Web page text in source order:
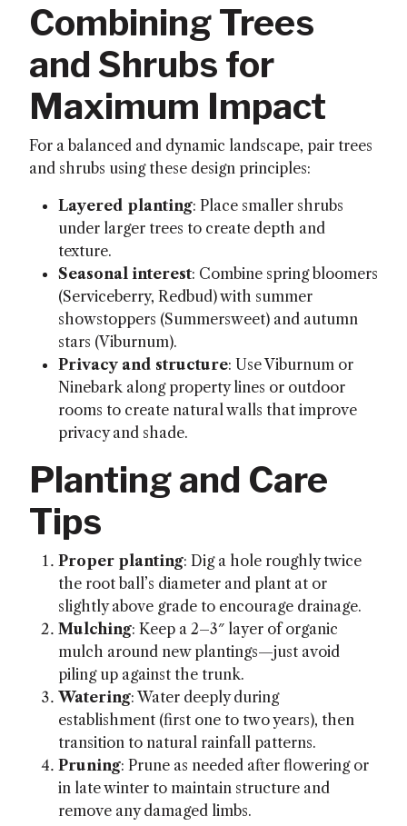
Combining Trees
and Shrubs for
Maximum Impact
For a balanced and dynamic landscape, pair trees
and shrubs using these design principles:
Layered planting: Place smaller shrubs
under larger trees to create depth and
texture.
Seasonal interest: Combine spring bloomers
(Serviceberry, Redbud) with summer
showstoppers (Summersweet) and autumn
stars (Viburnum).
Privacy and structure: Use Viburnum or
Ninebark along property lines or outdoor
rooms to create natural walls that improve
privacy and shade.
Planting and Care
Tips
Proper planting: Dig a hole roughly twice
the root ball’s diameter and plant at or
slightly above grade to encourage drainage.
Mulching: Keep a 2–3″ layer of organic
mulch around new plantings—just avoid
piling up against the trunk.
Watering: Water deeply during
establishment (first one to two years), then
transition to natural rainfall patterns.
Pruning: Prune as needed after flowering or
in late winter to maintain structure and
remove any damaged limbs.